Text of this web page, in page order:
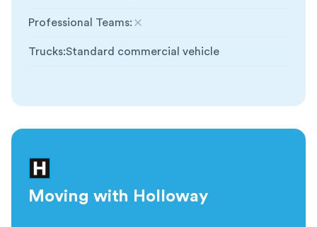
Professional Teams:
Not included
Trucks:Standard commercial vehicle
Moving with Holloway